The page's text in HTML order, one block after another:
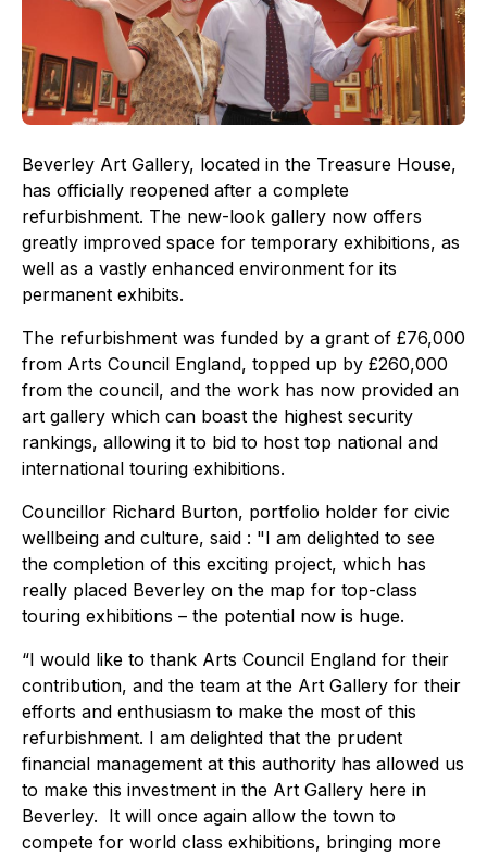
Beverley Art Gallery, located in the Treasure House,
has officially reopened after a complete
refurbishment. The new-look gallery now offers
greatly improved space for temporary exhibitions, as
well as a vastly enhanced environment for its
permanent exhibits.
The refurbishment was funded by a grant of £76,000
from Arts Council England, topped up by £260,000
from the council, and the work has now provided an
art gallery which can boast the highest security
rankings, allowing it to bid to host top national and
international touring exhibitions.
Councillor Richard Burton, portfolio holder for civic
wellbeing and culture, said : "I am delighted to see
the completion of this exciting project, which has
really placed Beverley on the map for top-class
touring exhibitions – the potential now is huge.
“I would like to thank Arts Council England for their
contribution, and the team at the Art Gallery for their
efforts and enthusiasm to make the most of this
refurbishment. I am delighted that the prudent
financial management at this authority has allowed us
to make this investment in the Art Gallery here in
Beverley. It will once again allow the town to
compete for world class exhibitions, bringing more